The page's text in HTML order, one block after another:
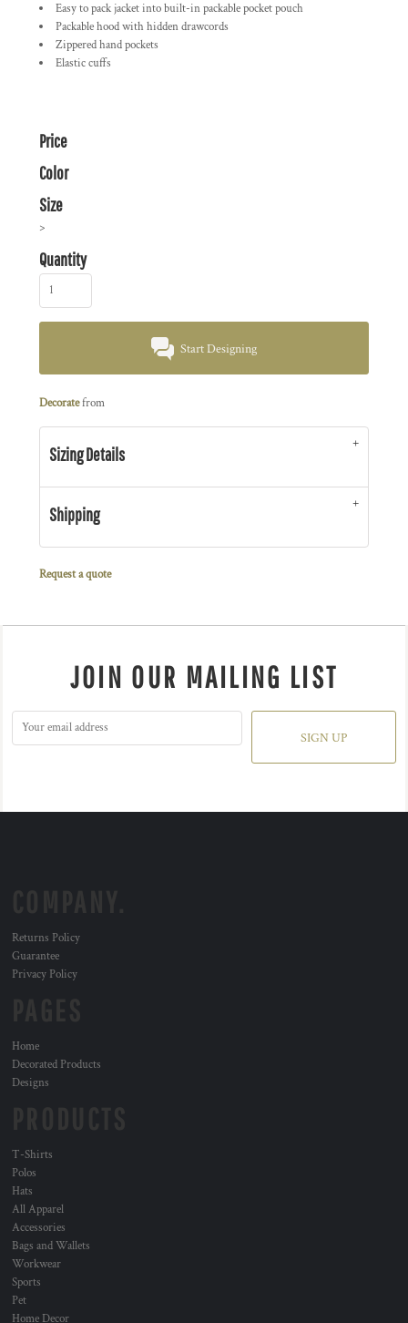
Easy to pack jacket into built-in packable pocket pouch
Packable hood with hidden drawcords
Zippered hand pockets
Elastic cuffs
Price
Color
Size
>
Quantity
Start Designing
Decoratefrom
Sizing Details
Shipping
Request a quote
JOIN OUR MAILING LIST
SIGN UP
Returns Policy
Guarantee
Privacy Policy
Home
Decorated Products
Designs
T-Shirts
Polos
Hats
All Apparel
Accessories
Bags and Wallets
Workwear
Sports
Pet
Home Decor